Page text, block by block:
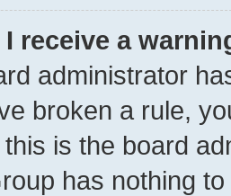
receive a
administrator
broken a rule,
is the board
has nothing